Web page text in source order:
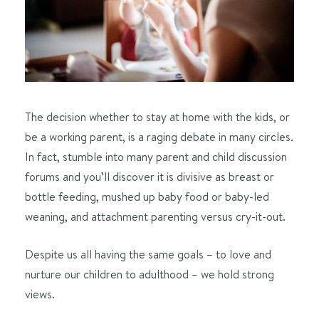
The decision whether to stay at home with the kids, or
be a working parent, is a raging debate in many circles.
In fact, stumble into many parent and child discussion
forums and you’ll discover it is divisive as breast or
bottle feeding, mushed up baby food or baby-led
weaning, and attachment parenting versus cry-it-out.
Despite us all having the same goals – to love and
nurture our children to adulthood – we hold strong
views.